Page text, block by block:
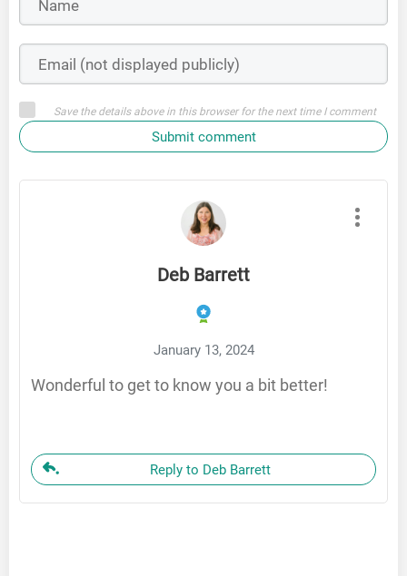
Save the details above in this browser for the next time I comment
Submit comment
Deb Barrett
January 13, 2024
Wonderful to get to know you a bit better!
Reply to Deb Barrett